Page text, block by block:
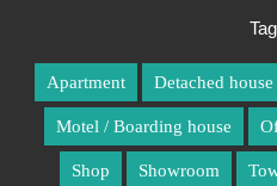
Apartment Detached house
Motel / Boarding house
Shop Showroom